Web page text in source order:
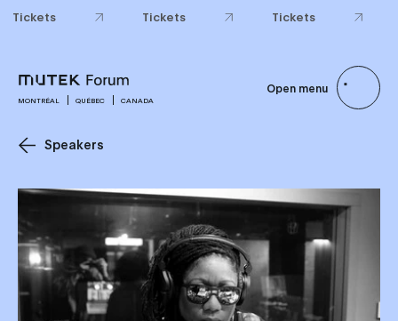
Tickets Tickets Tickets
MONTRÉAL QUÉBEC CANADA
Open menu
Speakers